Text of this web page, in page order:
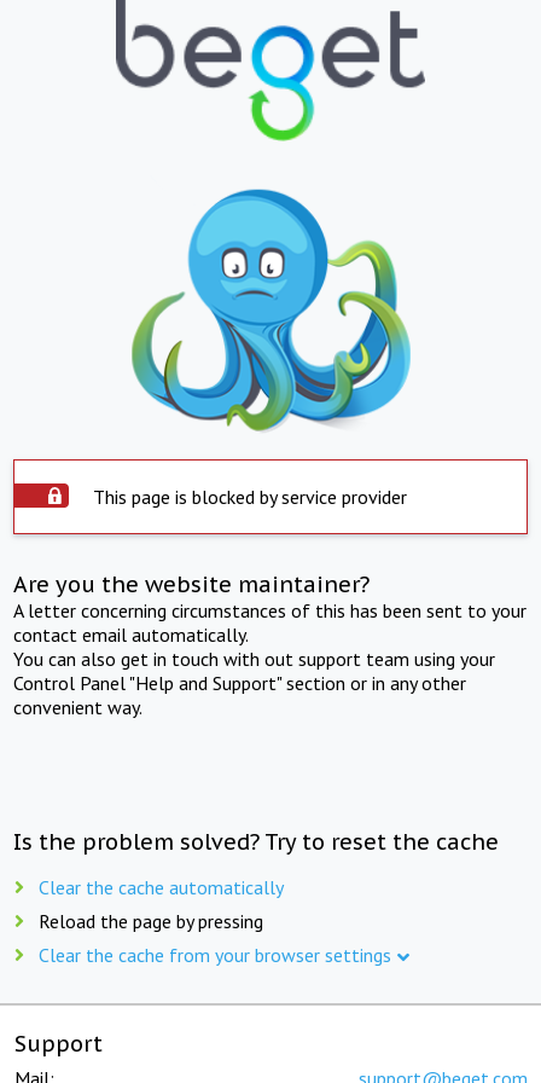
This page is blocked by service provider
Are you the website maintainer?
A letter concerning circumstances of this has been sent to your
contact email automatically.
You can also get in touch with out support team using your
Control Panel "Help and Support" section or in any other
convenient way.
Is the problem solved? Try to reset the cache
Clear the cache automatically
Reload the page by pressing
Clear the cache from your browser settings
Support
Mail: support@beget.com